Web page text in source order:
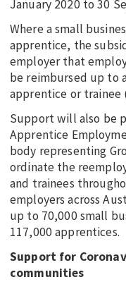
January 2020 to 30
Where a small
apprentice, the
employer that
be reimbursed up to
apprentice or trainee
Support will also be
Apprentice
body representing
ordinate the
and trainees
employers across
up to 70,000 small
117,000 apprentices.
Support for
communities